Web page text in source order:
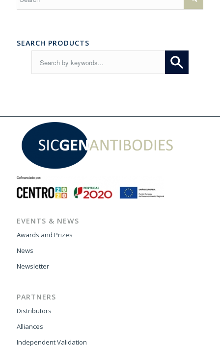
SEARCH PRODUCTS
EVENTS & NEWS
Awards and Prizes
News
Newsletter
PARTNERS
Distributors
Alliances
Independent Validation